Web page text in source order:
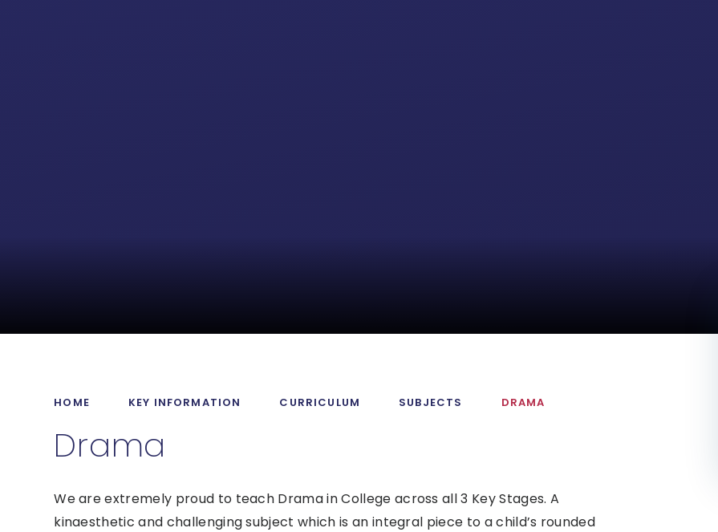
HOME KEY INFORMATION CURRICULUM SUBJECTS DRAMA
Drama
We are extremely proud to teach Drama in College across all 3 Key Stages. A
kinaesthetic and challenging subject which is an integral piece to a child’s rounded